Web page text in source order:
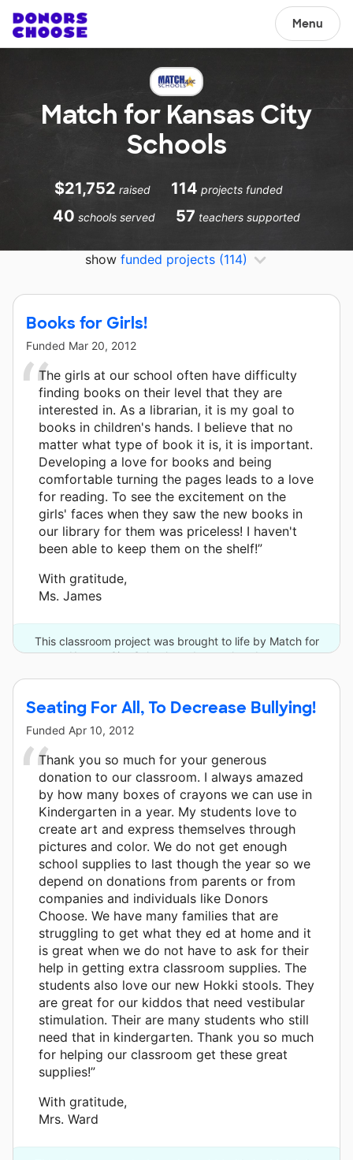
Menu
Match for Kansas City
Schools
$21,752 raised 114 projects funded
40 schools served 57 teachers supported
show funded projects (114)
Books for Girls!
Funded Mar 20, 2012
The girls at our school often have difficulty
finding books on their level that they are
interested in. As a librarian, it is my goal to
books in children's hands. I believe that no
matter what type of book it is, it is important.
Developing a love for books and being
comfortable turning the pages leads to a love
for reading. To see the excitement on the
girls' faces when they saw the new books in
our library for them was priceless! I haven't
been able to keep them on the shelf!”
With gratitude,
Ms. James
This classroom project was brought to life by Match for
Kansas City Schools and one other donor.
Seating For All, To Decrease Bullying!
Funded Apr 10, 2012
Thank you so much for your generous
donation to our classroom. I always amazed
by how many boxes of crayons we can use in
Kindergarten in a year. My students love to
create art and express themselves through
pictures and color. We do not get enough
school supplies to last though the year so we
depend on donations from parents or from
companies and individuals like Donors
Choose. We have many families that are
struggling to get what they ed at home and it
is great when we do not have to ask for their
help in getting extra classroom supplies. The
students also love our new Hokki stools. They
are great for our kiddos that need vestibular
stimulation. Their are many students who still
need that in kindergarten. Thank you so much
for helping our classroom get these great
supplies!”
With gratitude,
Mrs. Ward